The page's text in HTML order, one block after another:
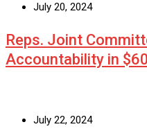
July 20, 2024
Reps. Joint
Accountability in
July 22, 2024